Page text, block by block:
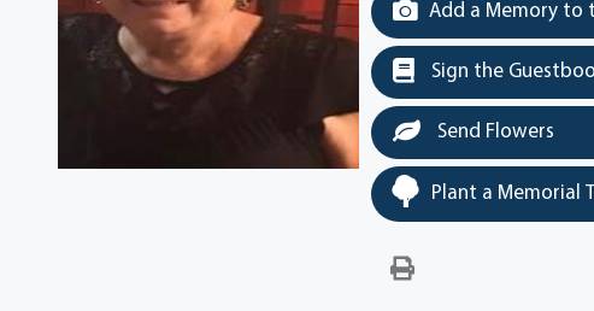
Add a Memory to
Sign the
Send Flowers
Plant a Memorial